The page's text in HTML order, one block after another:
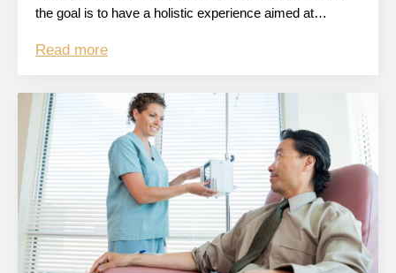
the goal is to have a holistic experience aimed at…
Read more